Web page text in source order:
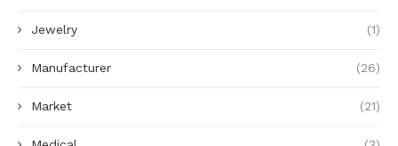
Jewelry (1)
Manufacturer (26)
Market (21)